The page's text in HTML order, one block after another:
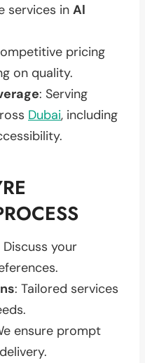
services in Al
pricing
on quality.
: Serving
Dubai, including
Discuss your
: Tailored services
ensure prompt